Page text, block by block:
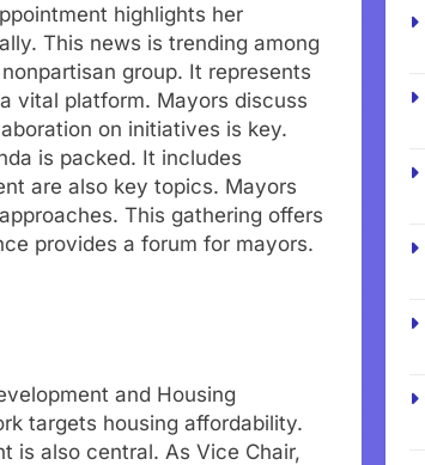
highlights her
This news is trending among
group. It represents
vital platform. Mayors discuss
on initiatives is key.
is packed. It includes
are also key topics. Mayors
This gathering offers
provides a forum for mayors.
and Housing
targets housing affordability.
is also central. As Vice Chair,